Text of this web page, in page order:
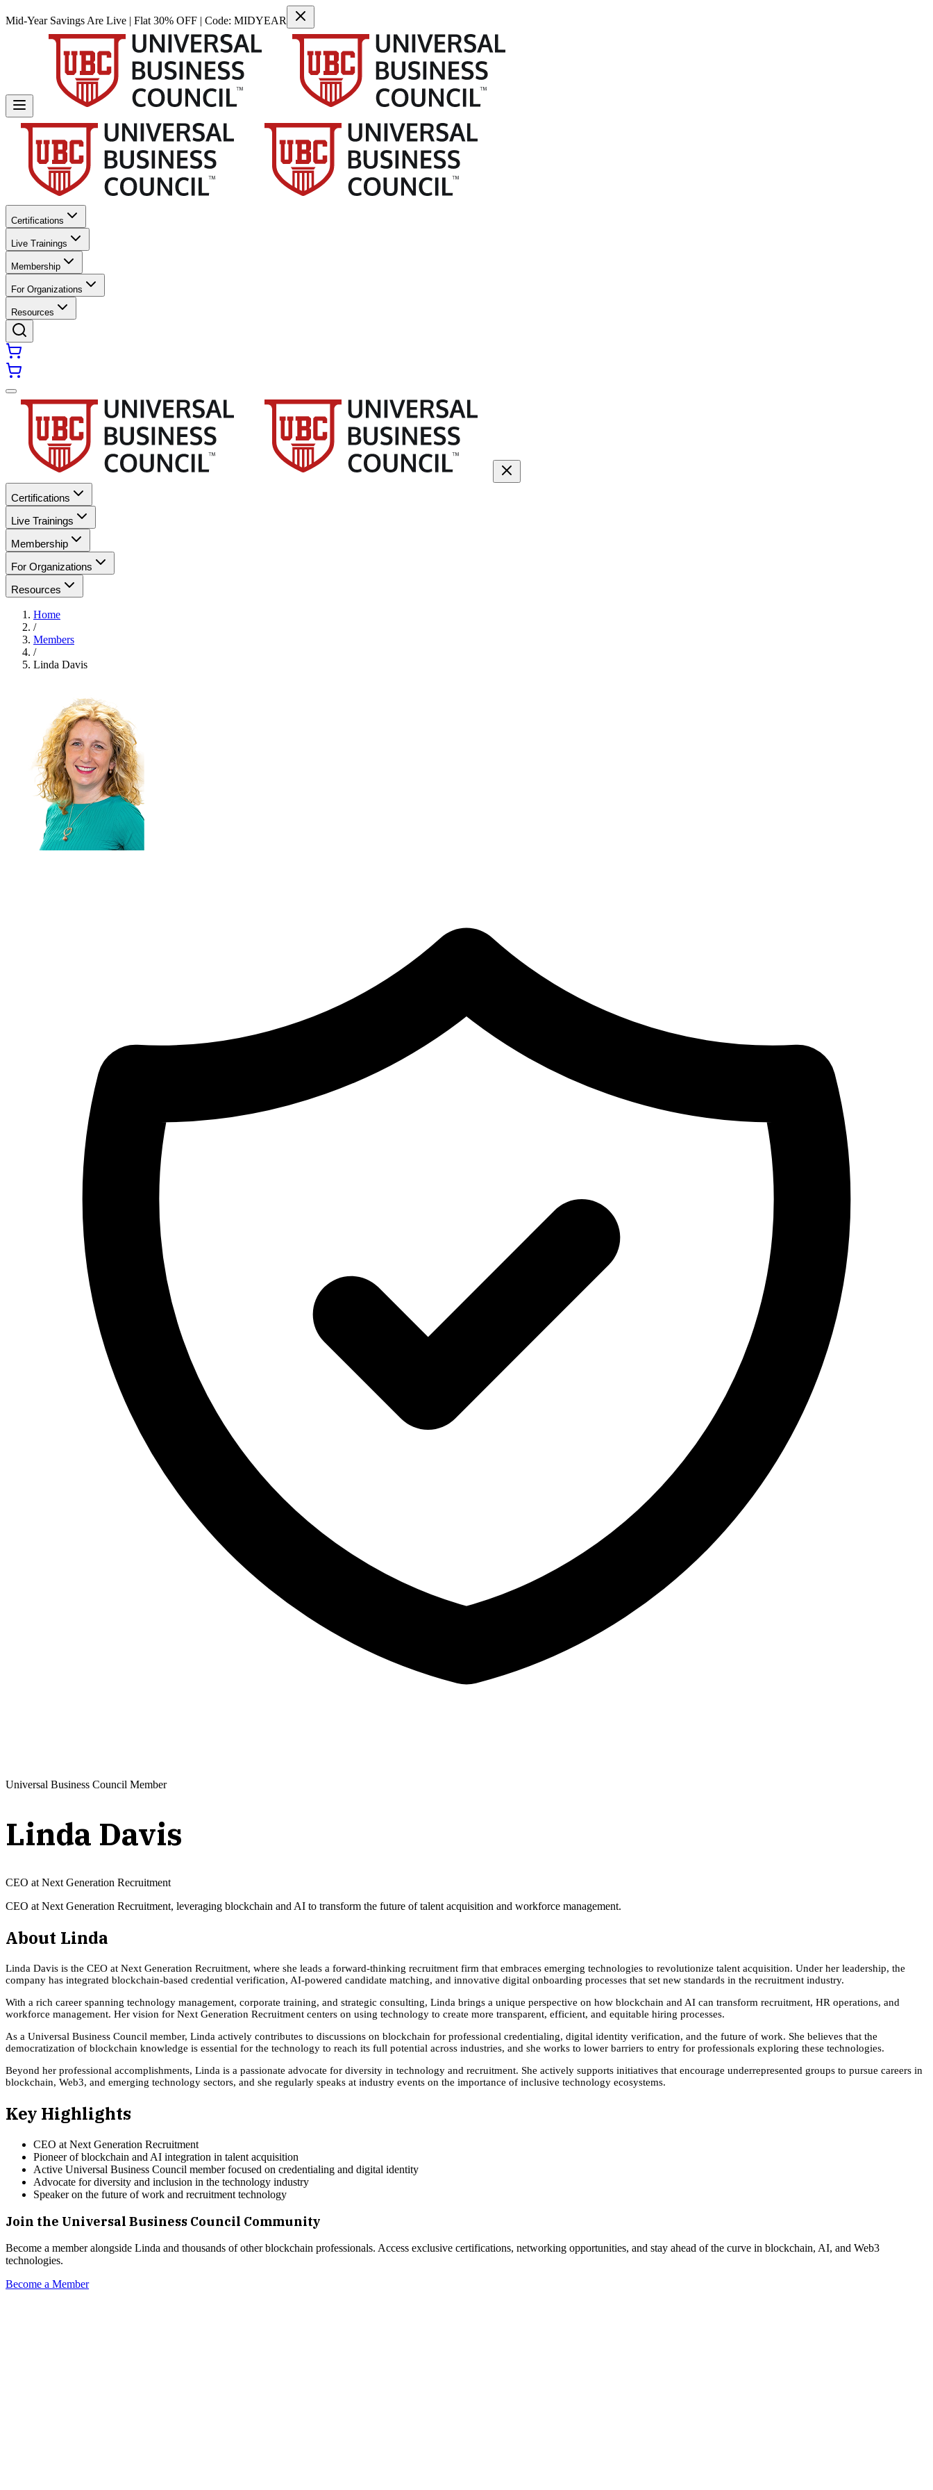
Mid-Year Savings Are Live | Flat 30% OFF | Code: MIDYEAR
Certifications
Live Trainings
Membership
For Organizations
Resources
Certifications
Live Trainings
Membership
For Organizations
Resources
Home
/
Members
/
Linda Davis
Universal Business Council Member
Linda Davis
CEO at Next Generation Recruitment
CEO at Next Generation Recruitment, leveraging blockchain and AI to transform the future of talent acquisition and workforce management.
About Linda
Linda Davis is the CEO at Next Generation Recruitment, where she leads a forward-thinking recruitment firm that embraces emerging technologies to revolutionize talent acquisition. Under her leadership, the
company has integrated blockchain-based credential verification, AI-powered candidate matching, and innovative digital onboarding processes that set new standards in the recruitment industry.
With a rich career spanning technology management, corporate training, and strategic consulting, Linda brings a unique perspective on how blockchain and AI can transform recruitment, HR operations, and
workforce management. Her vision for Next Generation Recruitment centers on using technology to create more transparent, efficient, and equitable hiring processes.
As a Universal Business Council member, Linda actively contributes to discussions on blockchain for professional credentialing, digital identity verification, and the future of work. She believes that the
democratization of blockchain knowledge is essential for the technology to reach its full potential across industries, and she works to lower barriers to entry for professionals exploring these technologies.
Beyond her professional accomplishments, Linda is a passionate advocate for diversity in technology and recruitment. She actively supports initiatives that encourage underrepresented groups to pursue careers in
blockchain, Web3, and emerging technology sectors, and she regularly speaks at industry events on the importance of inclusive technology ecosystems.
Key Highlights
CEO at Next Generation Recruitment
Pioneer of blockchain and AI integration in talent acquisition
Active Universal Business Council member focused on credentialing and digital identity
Advocate for diversity and inclusion in the technology industry
Speaker on the future of work and recruitment technology
Join the Universal Business Council Community
Become a member alongside Linda and thousands of other blockchain professionals. Access exclusive certifications, networking opportunities, and stay ahead of the curve in blockchain, AI, and Web3
technologies.
Become a Member